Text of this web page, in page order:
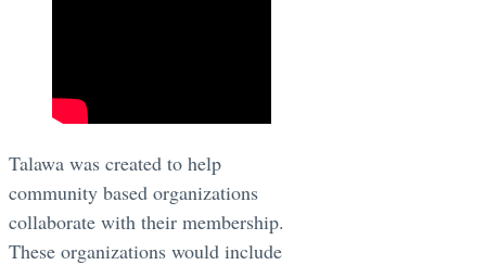
​Talawa was created to help
community based organizations
collaborate with their membership.
These organizations would include